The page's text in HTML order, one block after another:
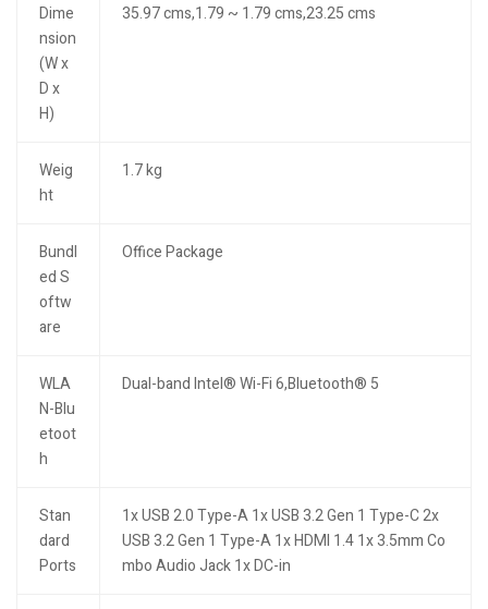
Dime
nsion
(W x
D x
H)
35.97 cms,1.79 ~ 1.79 cms,23.25 cms
Weig
ht
1.7 kg
Bundl
ed S
oftw
are
Office Package
WLA
N-Blu
etoot
h
Dual-band Intel® Wi-Fi 6,Bluetooth® 5
Stan
dard
Ports
1x USB 2.0 Type-A 1x USB 3.2 Gen 1 Type-C 2x
USB 3.2 Gen 1 Type-A 1x HDMI 1.4 1x 3.5mm Co
mbo Audio Jack 1x DC-in